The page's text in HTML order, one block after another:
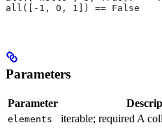
all([-1, 0, 1]) == False
Parameters
Parameter
elements iterable; required A